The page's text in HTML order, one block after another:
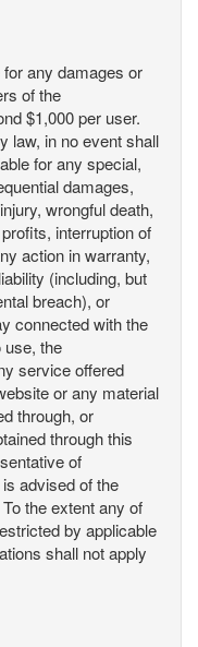
for any damages or
of the
$1,000 per user.
law, in no event shall
for any special,
damages,
wrongful death,
interruption of
action in warranty,
(including, but
breach), or
connected with the
use, the
service offered
or any material
through, or
through this
of
advised of the
the extent any of
by applicable
shall not apply